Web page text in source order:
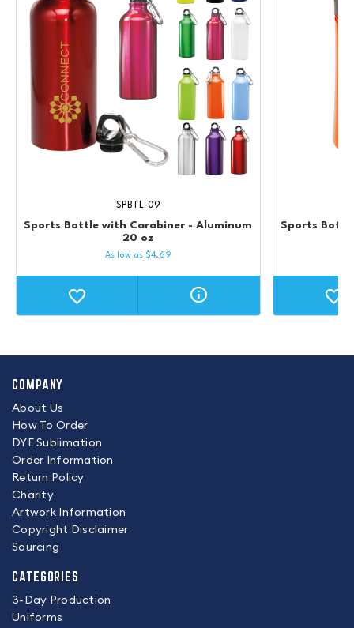
Sports Bottle with Carabiner - Aluminum
20 oz
SPBTL-09
As low as $4.69
Sports
COMPANY
About Us
How To Order
DYE Sublimation
Order Information
Return Policy
Charity
Artwork Information
Copyright Disclaimer
Sourcing
CATEGORIES
3-Day Production
Uniforms